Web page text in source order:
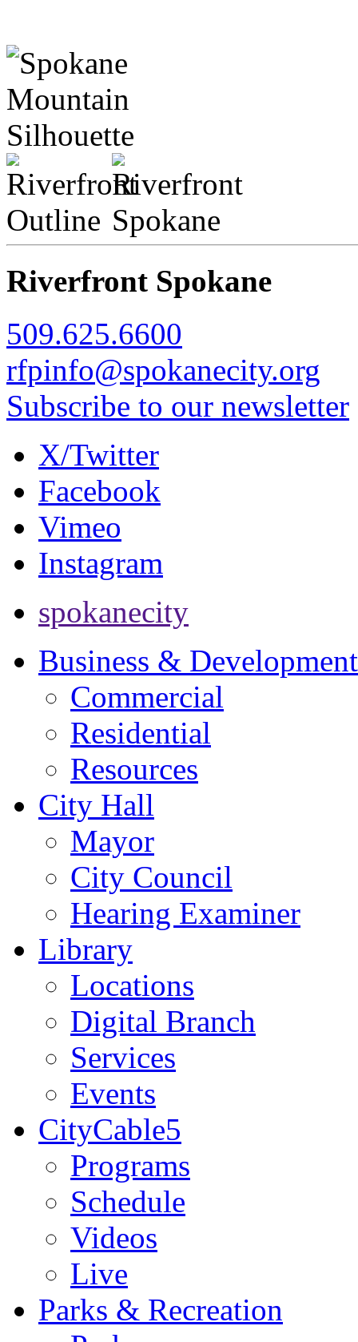
Riverfront Spokane
509.625.6600
rfpinfo@spokanecity.org
Subscribe to our newsletter
X/Twitter
Facebook
Vimeo
Instagram
spokanecity
Business & Development
Commercial
Residential
Resources
City Hall
Mayor
City Council
Hearing Examiner
Library
Locations
Digital Branch
Services
Events
CityCable5
Programs
Schedule
Videos
Live
Parks & Recreation